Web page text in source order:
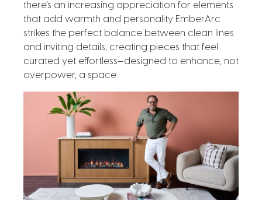
there’s an increasing appreciation for elements
that add warmth and personality. EmberArc
strikes the perfect balance between clean lines
and inviting details, creating pieces that feel
curated yet effortless—designed to enhance, not
overpower, a space.